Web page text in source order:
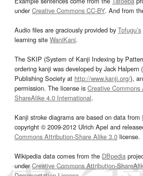
underCreative Commons CC-BY. And from
Audio files are graciously provided by Tofugu’s
learning site WaniKani.
The SKIP (System of Kanji Indexing by
ordering kanji was developed by Jack Halpern
Publishing Society at http://www.kanji.org/),
permission. The license is Creative Commons
ShareAlike 4.0 International.
Kanji stroke diagrams are based on data from
copyright © 2009-2012 Ulrich Apel and
Commons Attribution-Share Alike 3.0 license.
Wikipedia data comes from the DBpedia
underCreative Commons Attribution-